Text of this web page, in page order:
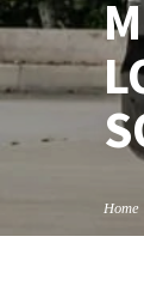
Home